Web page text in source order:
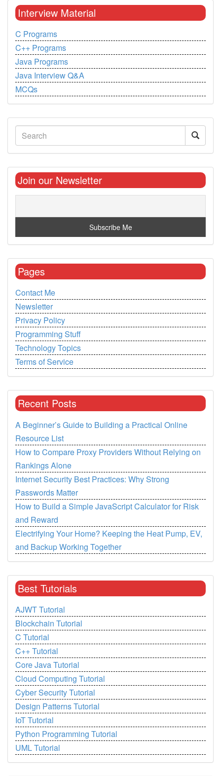
Interview Material
C Programs
C++ Programs
Java Programs
Java Interview Q&A
MCQs
Join our Newsletter
Pages
Contact Me
Newsletter
Privacy Policy
Programming Stuff
Technology Topics
Terms of Service
Recent Posts
A Beginner’s Guide to Building a Practical Online
Resource List
How to Compare Proxy Providers Without Relying on
Rankings Alone
Internet Security Best Practices: Why Strong
Passwords Matter
How to Build a Simple JavaScript Calculator for Risk
and Reward
Electrifying Your Home? Keeping the Heat Pump, EV,
and Backup Working Together
Best Tutorials
AJWT Tutorial
Blockchain Tutorial
C Tutorial
C++ Tutorial
Core Java Tutorial
Cloud Computing Tutorial
Cyber Security Tutorial
Design Patterns Tutorial
IoT Tutorial
Python Programming Tutorial
UML Tutorial